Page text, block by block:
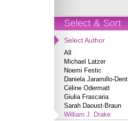
Select & Sort
Select Author
All
Michael Latzer
Noemi Festic
Daniela Jaramillo-Dent
Céline Odermatt
Giulia Frascaria
Sarah Daoust-Braun
William J. Drake